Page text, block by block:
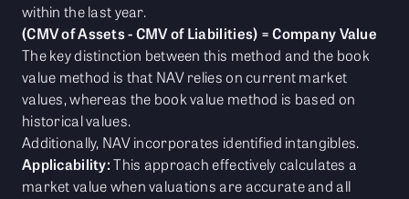
within the last year.
(CMV of Assets - CMV of Liabilities) = Company Value
The key distinction between this method and the book
value method is that NAV relies on current market
values, whereas the book value method is based on
historical values.
Additionally, NAV incorporates identified intangibles.
Applicability:This approach effectively calculates a
market value when valuations are accurate and all